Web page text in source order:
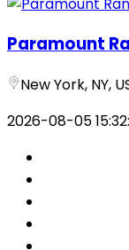
Paramount
New York, NY,
2026-08-05